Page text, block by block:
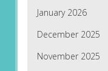
January 2026
December 2025
November 2025